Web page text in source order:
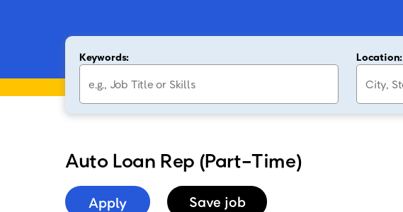
Keywords: Location:
Auto Loan Rep (Part-Time)
Save
Apply